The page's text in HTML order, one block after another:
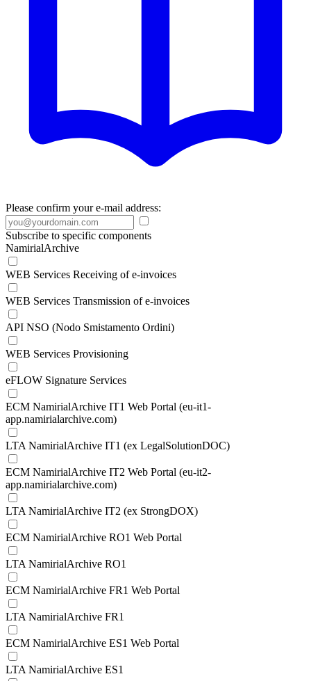
Please confirm your e-mail address:
Subscribe to specific components
NamirialArchive
WEB Services Receiving of e-invoices
WEB Services Transmission of e-invoices
API NSO (Nodo Smistamento Ordini)
WEB Services Provisioning
eFLOW Signature Services
ECM NamirialArchive IT1 Web Portal (eu-it1-
app.namirialarchive.com)
LTA NamirialArchive IT1 (ex LegalSolutionDOC)
ECM NamirialArchive IT2 Web Portal (eu-it2-
app.namirialarchive.com)
LTA NamirialArchive IT2 (ex StrongDOX)
ECM NamirialArchive RO1 Web Portal
LTA NamirialArchive RO1
ECM NamirialArchive FR1 Web Portal
LTA NamirialArchive FR1
ECM NamirialArchive ES1 Web Portal
LTA NamirialArchive ES1